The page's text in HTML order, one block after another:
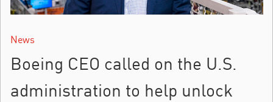
News
Boeing CEO called on the U.S.
administration to help unlock